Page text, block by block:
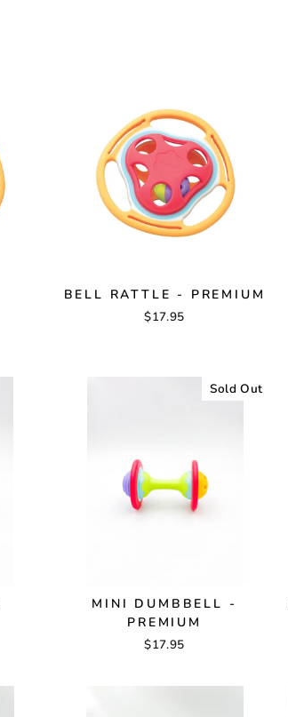
BELL RATTLE - PREMIUM
$17.95
Sold Out
MINI DUMBBELL -
PREMIUM
$17.95